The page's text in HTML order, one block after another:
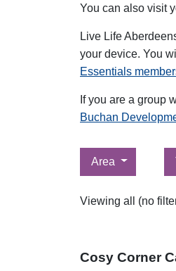
You can also visit
Live Life
your device. You
Essentials
If you are a group
Buchan
Filter by
Area
Viewing all (no
Cosy Corner